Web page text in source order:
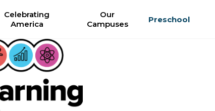
Celebrating
America
Our
Campuses
Preschool